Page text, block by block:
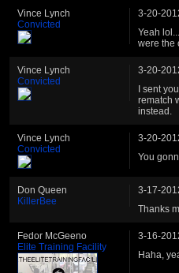
Vince Lynch
Convicted
3-20-
Yeah
were the
Vince Lynch
Convicted
3-20-
I sent
rematch
instead.
Vince Lynch
Convicted
3-20-
You
Don Queen
KillerBee
3-17-
Thanks
Fedor McGeeno
Elite Training Facility
3-16-
Haha,